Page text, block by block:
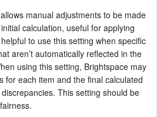
manual adjustments to be made
calculation, useful for applying
to use this setting when specific
aren’t automatically reflected in the
using this setting, Brightspace may
for each item and the final calculated
This setting should be